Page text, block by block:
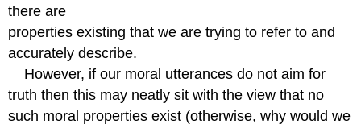
there are
properties existing that we are trying to refer to and
accurately describe.
However, if our moral utterances do not aim for
truth then this may neatly sit with the view that no
such moral properties exist (otherwise, why would we